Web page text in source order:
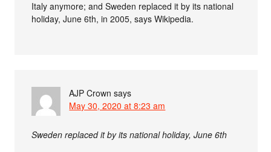
Italy anymore; and Sweden replaced it by its national
holiday, June 6th, in 2005, says Wikipedia.
AJP Crown says
May 30, 2020 at 8:23 am
Sweden replaced it by its national holiday, June 6th